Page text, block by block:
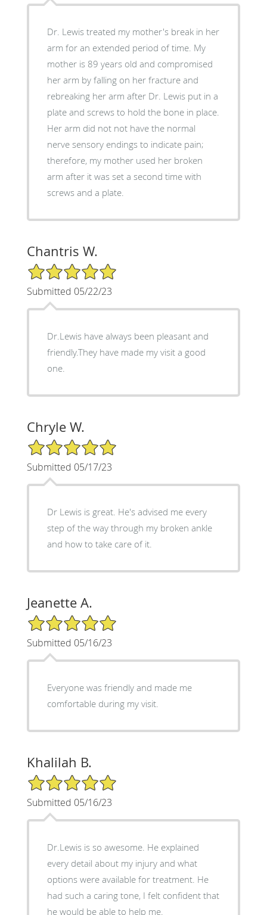
Dr. Lewis treated my mother's break in her
arm for an extended period of time. My
mother is 89 years old and compromised
her arm by falling on her fracture and
rebreaking her arm after Dr. Lewis put in a
plate and screws to hold the bone in place.
Her arm did not not have the normal
nerve sensory endings to indicate pain;
therefore, my mother used her broken
arm after it was set a second time with
screws and a plate.
Chantris W.
5/5 Star Rating
Submitted 05/22/23
Dr.Lewis have always been pleasant and
friendly.They have made my visit a good
one.
Chryle W.
5/5 Star Rating
Submitted 05/17/23
Dr Lewis is great. He's advised me every
step of the way through my broken ankle
and how to take care of it.
Jeanette A.
5/5 Star Rating
Submitted 05/16/23
Everyone was friendly and made me
comfortable during my visit.
Khalilah B.
5/5 Star Rating
Submitted 05/16/23
Dr.Lewis is so awesome. He explained
every detail about my injury and what
options were available for treatment. He
had such a caring tone, I felt confident that
he would be able to help me.